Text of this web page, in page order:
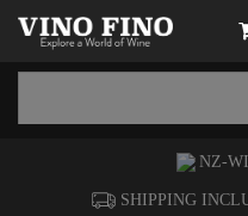
NZ-
SHIPPING